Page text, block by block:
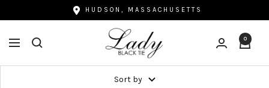
to
HUDSON, MASSACHUSETTS
Navigation
Lady
Black
0
Sort by